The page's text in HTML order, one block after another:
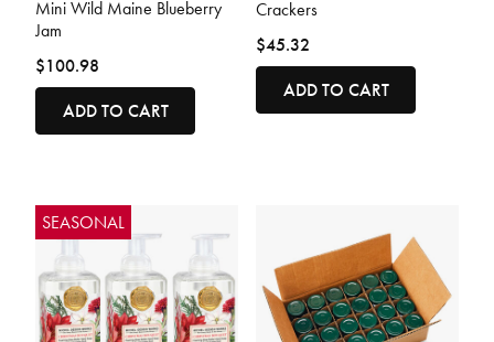
Mini Wild Maine Blueberry
Jam
$100.98
ADD TO CART
Crackers
$45.32
ADD TO CART
SEASONAL